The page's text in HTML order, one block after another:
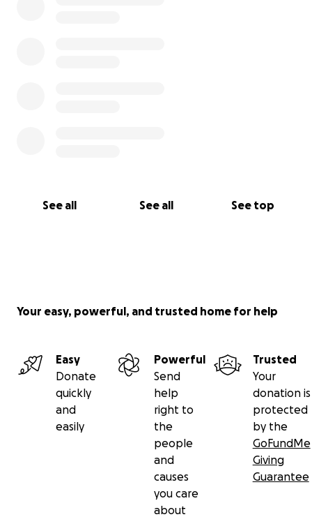
See all See all See top
Your easy, powerful, and trusted home for help
Easy
Donate
quickly
and
easily
Powerful
Send
help
right to
the
people
and
causes
you care
about
Trusted
Your
donation is
protected
by the
GoFundMe
Giving
Guarantee